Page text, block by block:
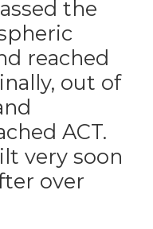
the
reached
out of
ACT.
very soon
over